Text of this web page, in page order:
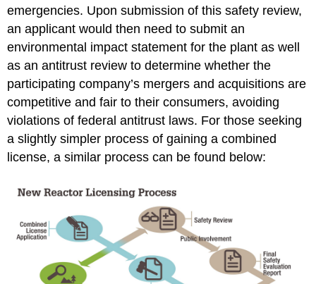
Tax
Credits,
and
Risk
References:
emergencies. Upon submission of this safety review,
an applicant would then need to submit an
environmental impact statement for the plant as well
as an antitrust review to determine whether the
participating company’s mergers and acquisitions are
competitive and fair to their consumers, avoiding
violations of federal antitrust laws. For those seeking
a slightly simpler process of gaining a combined
license, a similar process can be found below: